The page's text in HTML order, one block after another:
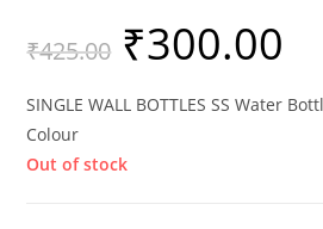
₹425.00 ₹300.00
SINGLE WALL BOTTLES SS Water
Colour
Out of stock